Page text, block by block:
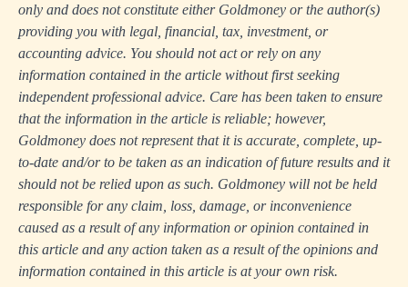
only and does not constitute either Goldmoney or the author(s)
providing you with legal, financial, tax, investment, or
accounting advice. You should not act or rely on any
information contained in the article without first seeking
independent professional advice. Care has been taken to ensure
that the information in the article is reliable; however,
Goldmoney does not represent that it is accurate, complete, up-
to-date and/or to be taken as an indication of future results and it
should not be relied upon as such. Goldmoney will not be held
responsible for any claim, loss, damage, or inconvenience
caused as a result of any information or opinion contained in
this article and any action taken as a result of the opinions and
information contained in this article is at your own risk.